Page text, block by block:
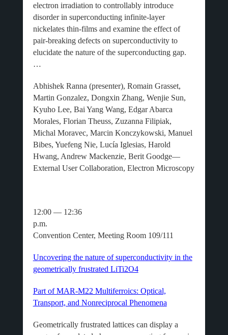
electron irradiation to controllably introduce
disorder in superconducting infinite-layer
nickelates thin-films and examine the effect of
pair-breaking defects on superconductivity to
elucidate the nature of the superconducting gap.
…
Abhishek Ranna (presenter), Romain Grasset,
Martin Gonzalez, Dongxin Zhang, Wenjie Sun,
Kyuho Lee, Bai Yang Wang, Edgar Abarca
Morales, Florian Theuss, Zuzanna Filipiak,
Michal Moravec, Marcin Konczykowski, Manuel
Bibes, Yuefeng Nie, Lucía Iglesias, Harold
Hwang, Andrew Mackenzie, Berit Goodge—
External User Collaboration, Electron Microscopy
12:00 — 12:36
p.m.
Convention Center, Meeting Room 109/111
Uncovering the nature of superconductivity in the
geometrically frustrated LiTi2O4
Part of MAR-M22 Multiferroics: Optical,
Transport, and Nonreciprocal Phenomena
Geometrically frustrated lattices can display a